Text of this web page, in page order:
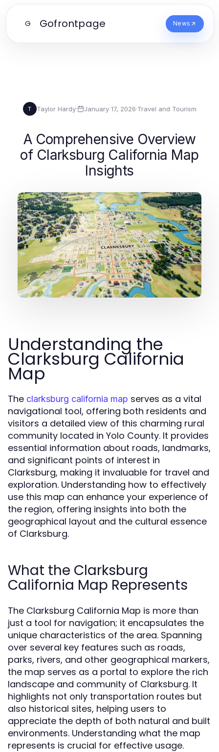
G Gofrontpage News
T Taylor Hardy· January 17, 2026·Travel and Tourism
A Comprehensive Overview
of Clarksburg California Map
Insights
Understanding the
Clarksburg California
Map
The clarksburg california map serves as a vital
navigational tool, offering both residents and
visitors a detailed view of this charming rural
community located in Yolo County. It provides
essential information about roads, landmarks,
and significant points of interest in
Clarksburg, making it invaluable for travel and
exploration. Understanding how to effectively
use this map can enhance your experience of
the region, offering insights into both the
geographical layout and the cultural essence
of Clarksburg.
What the Clarksburg
California Map Represents
The Clarksburg California Map is more than
just a tool for navigation; it encapsulates the
unique characteristics of the area. Spanning
over several key features such as roads,
parks, rivers, and other geographical markers,
the map serves as a portal to explore the rich
landscape and community of Clarksburg. It
highlights not only transportation routes but
also historical sites, helping users to
appreciate the depth of both natural and built
environments. Understanding what the map
represents is crucial for effective usage.